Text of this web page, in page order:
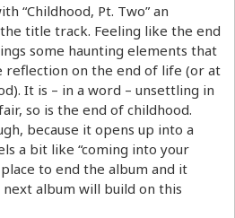
“Childhood, Pt. Two” an
title track. Feeling like the end
some haunting elements that
reflection on the end of life (or at
It is – in a word – unsettling in
so is the end of childhood.
because it opens up into a
a bit like “coming into your
to end the album and it
album will build on this